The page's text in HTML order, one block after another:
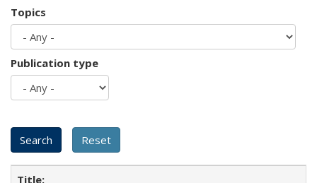
Topics
Publication type